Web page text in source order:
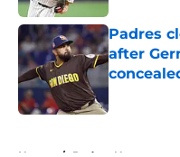
Padres
after
Published by